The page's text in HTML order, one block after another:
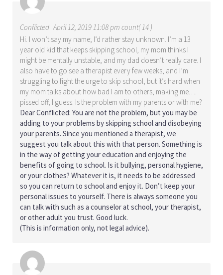
Conflicted April 12, 2019 11:08 pm count( 14 )
Hi. I won’t say my name; I’d rather stay unknown. I’m a 13
year old kid that keeps skipping school, my mom thinks I
might be mentally unstable, and my dad doesn’t really care. I
also have to go see a therapist every few weeks, and I’m
struggling to fight the urge to skip school, but it’s hard when
my mom talks about how bad I am to others, making me….
pissed off, I guess. Is the problem with my parents or with me?
Dear Conflicted: You are not the problem, but you may be
adding to your problems by skipping school and disobeying
your parents. Since you mentioned a therapist, we
suggest you talk about this with that person. Something is
in the way of getting your education and enjoying the
benefits of going to school. Is it bullying, personal hygiene,
or your clothes? Whatever it is, it needs to be addressed
so you can return to school and enjoy it. Don’t keep your
personal issues to yourself. There is always someone you
can talk with such as a counselor at school, your therapist,
or other adult you trust. Good luck.
(This is information only, not legal advice).